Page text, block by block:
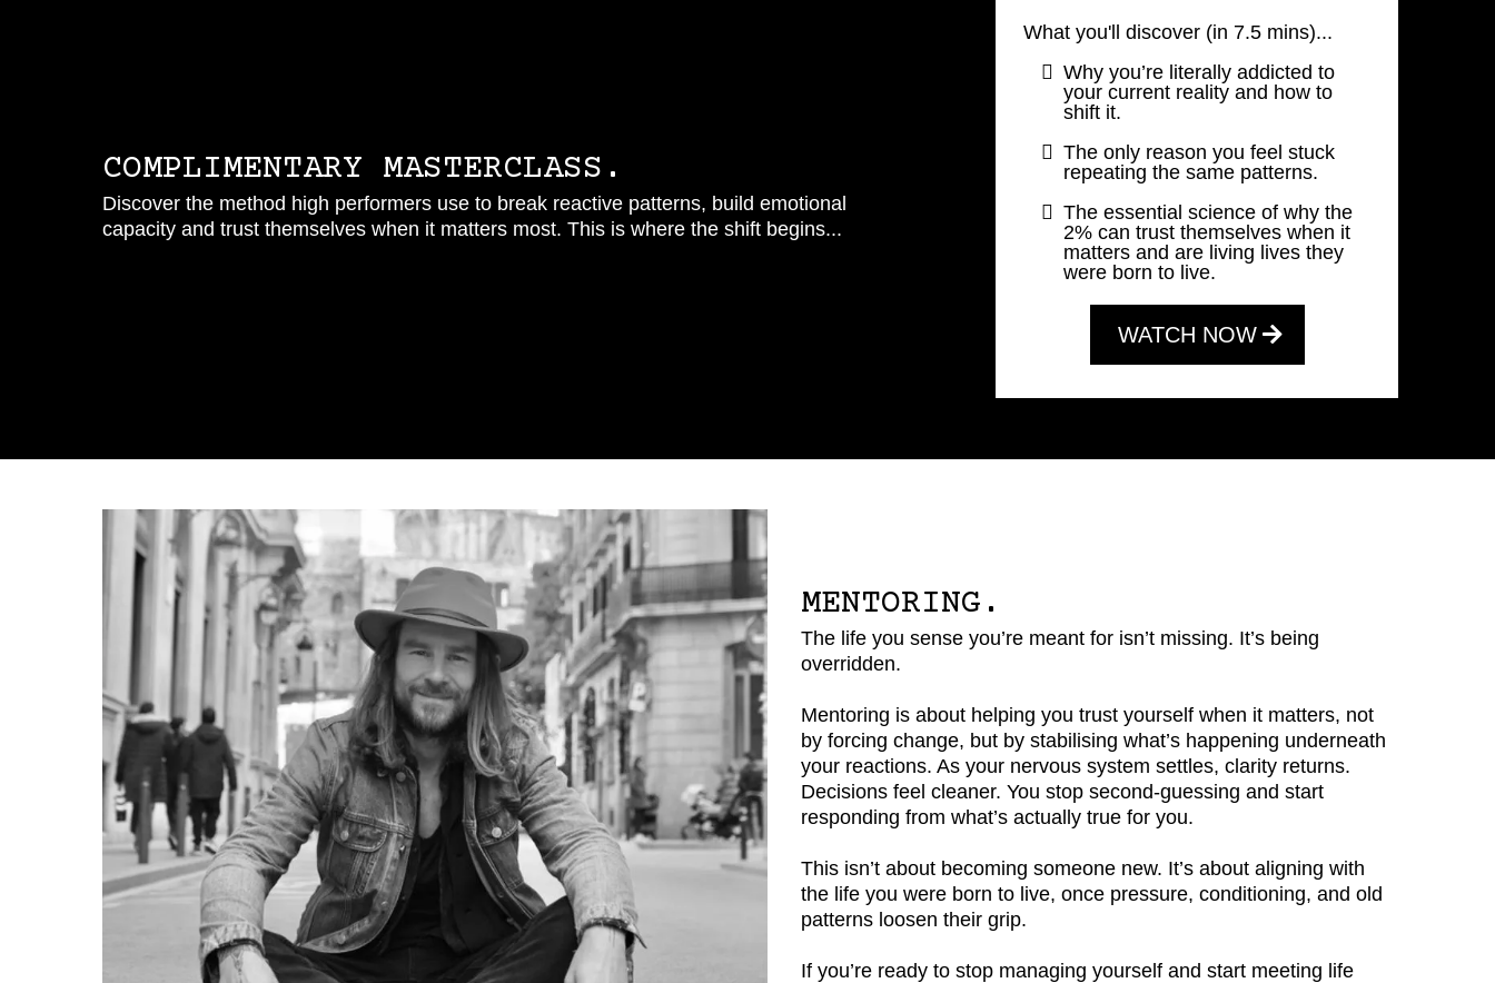
COMPLIMENTARY MASTERCLASS.
Discover the method high performers use to break reactive patterns, build emotional
capacity and trust themselves when it matters most. This is where the shift begins...
What you'll discover (in 7.5 mins)...
Why you’re literally addicted to
your current reality and how to
shift it.
The only reason you feel stuck
repeating the same patterns.
The essential science of why the
2% can trust themselves when it
matters and are living lives they
were born to live.
WATCH NOW
MENTORING.
The life you sense you’re meant for isn’t missing. It’s being
overridden.
Mentoring is about helping you trust yourself when it matters, not
by forcing change, but by stabilising what’s happening underneath
your reactions. As your nervous system settles, clarity returns.
Decisions feel cleaner. You stop second-guessing and start
responding from what’s actually true for you.
This isn’t about becoming someone new. It’s about aligning with
the life you were born to live, once pressure, conditioning, and old
patterns loosen their grip.
If you’re ready to stop managing yourself and start meeting life